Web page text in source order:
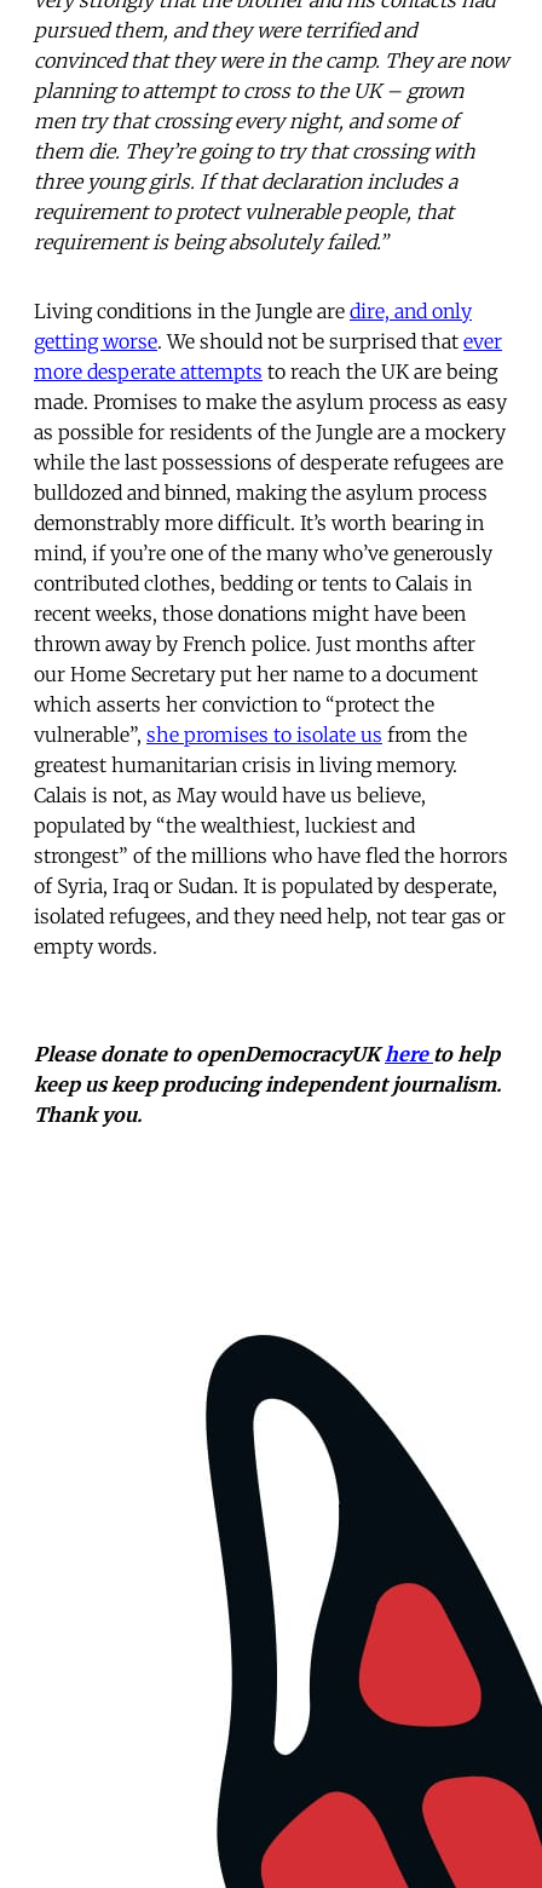
pursued them, and they were terrified and
convinced that they were in the camp. They are now
planning to attempt to cross to the UK – grown
men try that crossing every night, and some of
them die. They’re going to try that crossing with
three young girls. If that declaration includes a
requirement to protect vulnerable people, that
requirement is being absolutely failed.”
Living conditions in the Jungle are dire, and only
getting worse. We should not be surprised that ever
more desperate attempts to reach the UK are being
made. Promises to make the asylum process as easy
as possible for residents of the Jungle are a mockery
while the last possessions of desperate refugees are
bulldozed and binned, making the asylum process
demonstrably more difficult. It’s worth bearing in
mind, if you’re one of the many who’ve generously
contributed clothes, bedding or tents to Calais in
recent weeks, those donations might have been
thrown away by French police. Just months after
our Home Secretary put her name to a document
which asserts her conviction to “protect the
vulnerable”, she promises to isolate us from the
greatest humanitarian crisis in living memory.
Calais is not, as May would have us believe,
populated by “the wealthiest, luckiest and
strongest” of the millions who have fled the horrors
of Syria, Iraq or Sudan. It is populated by desperate,
isolated refugees, and they need help, not tear gas or
empty words.
Please donate to openDemocracyUKhere to help
keep us keep producing independent journalism.
Thank you.